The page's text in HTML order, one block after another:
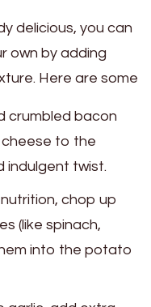
delicious, you can
own by adding
Here are some
crumbled bacon
to the
indulgent twist.
chop up
(like spinach,
into the potato